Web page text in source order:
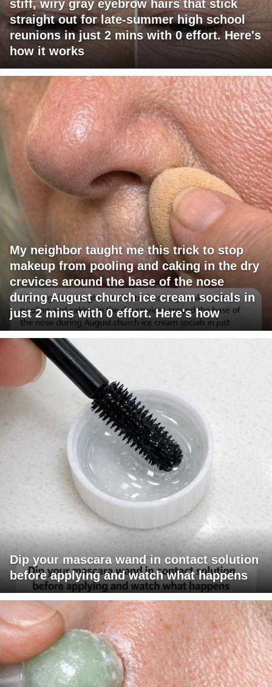
stiff, wiry gray eyebrow hairs that stick
straight out for late-summer high school
reunions in just 2 mins with 0 effort. Here's
how it works
My neighbor taught me this trick to stop
makeup from pooling and caking in the dry
crevices around the base of the nose
during August church ice cream socials in
just 2 mins with 0 effort. Here's how
Dip your mascara wand in contact solution
before applying and watch what happens